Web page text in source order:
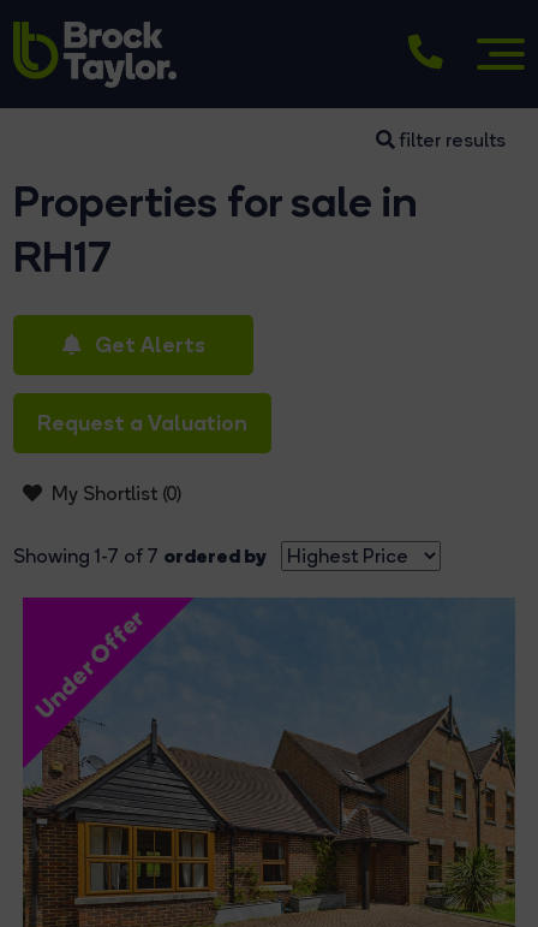
filter results
Properties for sale in
RH17
Get Alerts
Request a Valuation
My Shortlist (0)
Showing 1-7 of 7 ordered by
Under Offer